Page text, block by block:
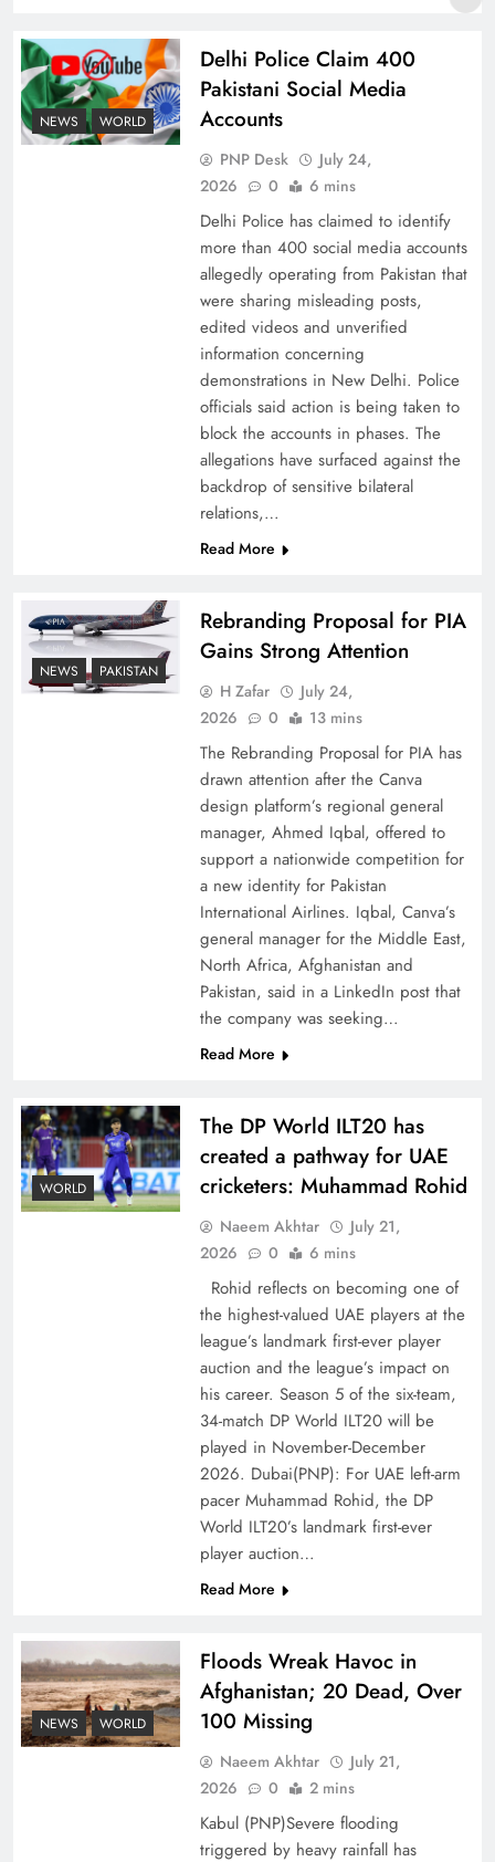
China, Venezuela, and Latin America’s Battle
How New Year’s Night Unites the World
Together
CPEC Media-Diplomacy: Insights from
Ambassador Jiang Zaidong
Decoding South Korea’s People-Centric Model
Why the Four Asian Tigers Matter for Pakistan’s
Economy?
NEWS WORLD
Delhi Police Claim 400
Pakistani Social Media
Accounts
PNP Desk
July 24,
2026
0 6 mins
Delhi Police has claimed to identify
more than 400 social media accounts
allegedly operating from Pakistan that
were sharing misleading posts,
edited videos and unverified
information concerning
demonstrations in New Delhi. Police
officials said action is being taken to
block the accounts in phases. The
allegations have surfaced against the
backdrop of sensitive bilateral
relations,…
Read More
NEWS PAKISTAN
Rebranding Proposal for PIA
Gains Strong Attention
H Zafar
July 24,
2026
0 13 mins
The Rebranding Proposal for PIA has
drawn attention after the Canva
design platform’s regional general
manager, Ahmed Iqbal, offered to
support a nationwide competition for
a new identity for Pakistan
International Airlines. Iqbal, Canva’s
general manager for the Middle East,
North Africa, Afghanistan and
Pakistan, said in a LinkedIn post that
the company was seeking…
Read More
WORLD
The DP World ILT20 has
created a pathway for UAE
cricketers: Muhammad Rohid
Naeem Akhtar
July 21,
2026
0 6 mins
Rohid reflects on becoming one of
the highest-valued UAE players at the
league’s landmark first-ever player
auction and the league’s impact on
his career. Season 5 of the six-team,
34-match DP World ILT20 will be
played in November-December
2026. Dubai(PNP): For UAE left-arm
pacer Muhammad Rohid, the DP
World ILT20’s landmark first-ever
player auction…
Read More
NEWS WORLD
Floods Wreak Havoc in
Afghanistan; 20 Dead, Over
100 Missing
Naeem Akhtar
July 21,
2026
0 2 mins
Kabul (PNP)Severe flooding
triggered by heavy rainfall has